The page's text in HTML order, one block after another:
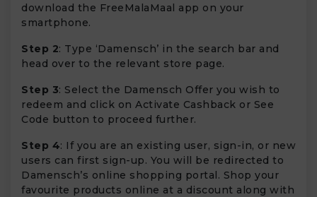
download the FreeMalaMaal app on your
smartphone.
Step 2: Type ‘Damensch’ in the search bar and
head over to the relevant store page.
Step 3: Select the Damensch Offer you wish to
redeem and click on Activate Cashback or See
Code button to proceed further.
Step 4: If you are an existing user, sign-in, or new
users can first sign-up. You will be redirected to
Damensch’s online shopping portal. Shop your
favourite products online at a discount along with